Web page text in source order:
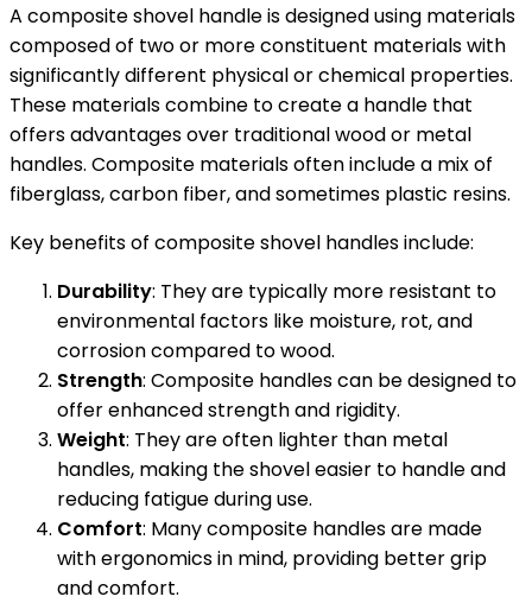
A composite shovel handle is designed using materials
composed of two or more constituent materials with
significantly different physical or chemical properties.
These materials combine to create a handle that
offers advantages over traditional wood or metal
handles. Composite materials often include a mix of
fiberglass, carbon fiber, and sometimes plastic resins.
Key benefits of composite shovel handles include:
Durability: They are typically more resistant to
environmental factors like moisture, rot, and
corrosion compared to wood.
Strength: Composite handles can be designed to
offer enhanced strength and rigidity.
Weight: They are often lighter than metal
handles, making the shovel easier to handle and
reducing fatigue during use.
Comfort: Many composite handles are made
with ergonomics in mind, providing better grip
and comfort.